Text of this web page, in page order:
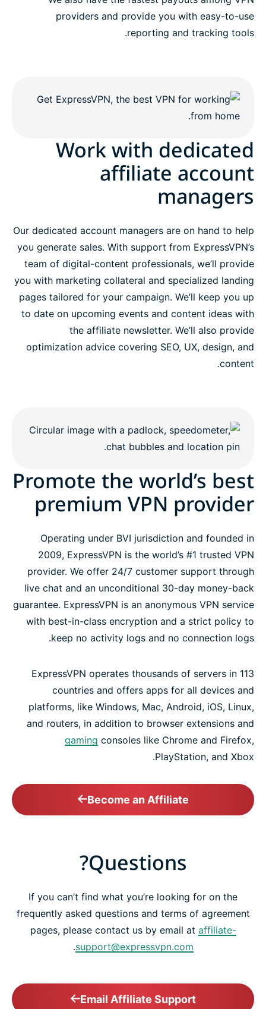
providers and provide you with easy-to-use
reporting and tracking tools.
Work with dedicated
affiliate account
managers
Our dedicated account managers are on hand to help
you generate sales. With support from ExpressVPN’s
team of digital-content professionals, we’ll provide
you with marketing collateral and specialized landing
pages tailored for your campaign. We’ll keep you up
to date on upcoming events and content ideas with
the affiliate newsletter. We’ll also provide
optimization advice covering SEO, UX, design, and
content.
Promote the world’s best
premium VPN provider
Operating under BVI jurisdiction and founded in
2009, ExpressVPN is the world’s #1 trusted VPN
provider. We offer 24/7 customer support through
live chat and an unconditional 30-day money-back
guarantee. ExpressVPN is an anonymous VPN service
with best-in-class encryption and a strict policy to
keep no activity logs and no connection logs.
ExpressVPN operates thousands of servers in 113
countries and offers apps for all devices and
platforms, like Windows, Mac, Android, iOS, Linux,
and routers, in addition to browser extensions and
gaming consoles like Chrome and Firefox,
PlayStation, and Xbox.
Become an Affiliate
Questions?
If you can’t find what you’re looking for on the
frequently asked questions and terms of agreement
pages, please contact us by email at affiliate-
support@expressvpn.com
.
Email Affiliate Support